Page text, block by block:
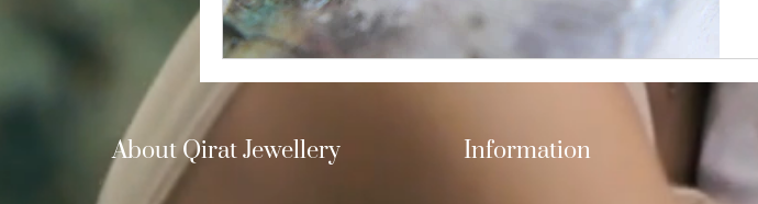
About Qirat Jewellery Information